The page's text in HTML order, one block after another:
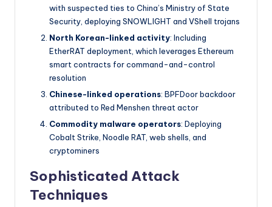
with suspected ties to China’s Ministry of State
Security, deploying SNOWLIGHT and VShell trojans
North Korean-linked activity: Including
EtherRAT deployment, which leverages Ethereum
smart contracts for command-and-control
resolution
Chinese-linked operations: BPFDoor backdoor
attributed to Red Menshen threat actor
Commodity malware operators: Deploying
Cobalt Strike, Noodle RAT, web shells, and
cryptominers
Sophisticated Attack
Techniques